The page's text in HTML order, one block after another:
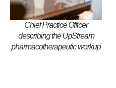
Chief Practice Officer
describing the UpStream
pharmacotherapeutic workup